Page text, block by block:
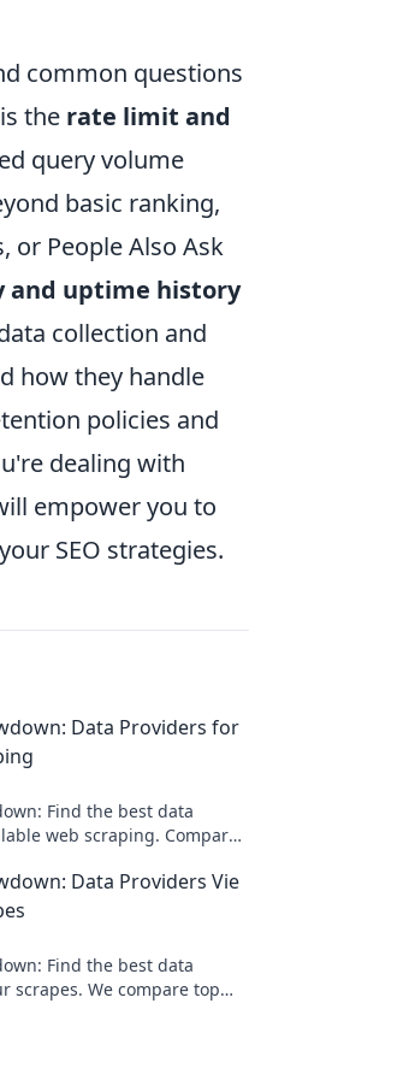
common questions
the rate limit and
query volume
basic ranking,
or People Also Ask
and uptime history
collection and
how they handle
policies and
dealing with
empower you to
SEO strategies.
Data Providers for
Find the best data
web scraping. Compare
Data Providers Vie
Find the best data
scrapes. We compare top